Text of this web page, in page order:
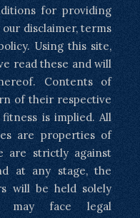
for providing
disclaimer, terms
Using this site,
read these and will
Contents of
of their respective
is implied. All
are properties of
are strictly against
at any stage, the
will be held solely
may face legal